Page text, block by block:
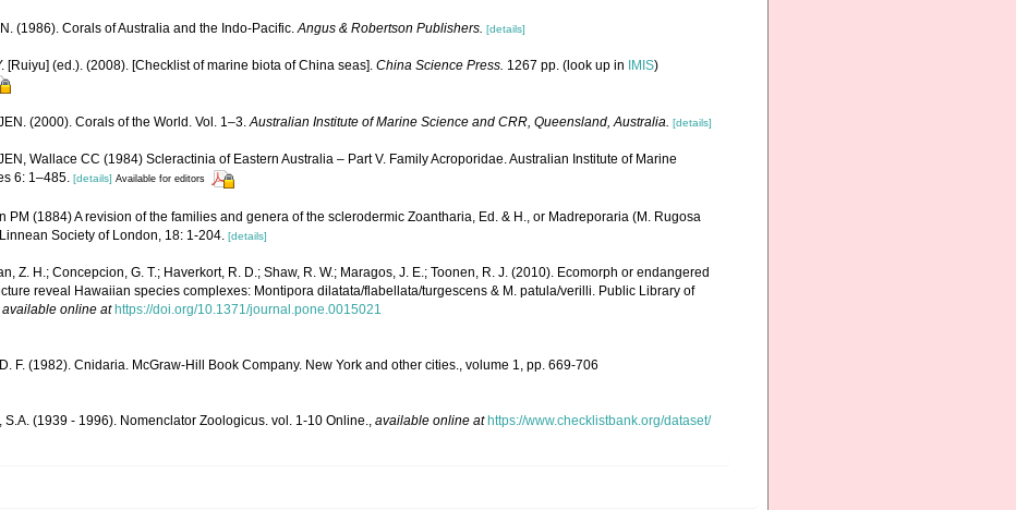
(1986). Corals of Australia and the Indo-Pacific.Angus & Robertson Publishers. [details]
[Ruiyu] (ed.). (2008). [Checklist of marine biota of China seas]. China Science Press. 1267 pp. (look up in IMIS)
(2000). Corals of the World. Vol. 1–3.Australian Institute of Marine Science and CRR, Queensland, Australia. [details]
Wallace CC (1984) Scleractinia of Eastern Australia – Part V. Family Acroporidae. Australian Institute of Marine
6: 1–485. [details] Available for editors
PM (1884) A revision of the families and genera of the sclerodermic Zoantharia, Ed. & H., or Madreporaria (M. Rugosa
Society of London, 18: 1-204. [details]
Z. H.; Concepcion, G. T.; Haverkort, R. D.; Shaw, R. W.; Maragos, J. E.; Toonen, R. J. (2010). Ecomorph or endangered
reveal Hawaiian species complexes: Montipora dilatata/flabellata/turgescens & M. patula/verilli. Public Library of
available online at https://doi.org/10.1371/journal.pone.0015021
F. (1982). Cnidaria. McGraw-Hill Book Company. New York and other cities., volume 1, pp. 669-706
S.A. (1939 - 1996). Nomenclator Zoologicus. vol. 1-10 Online. available online at https://www.checklistbank.org/dataset/